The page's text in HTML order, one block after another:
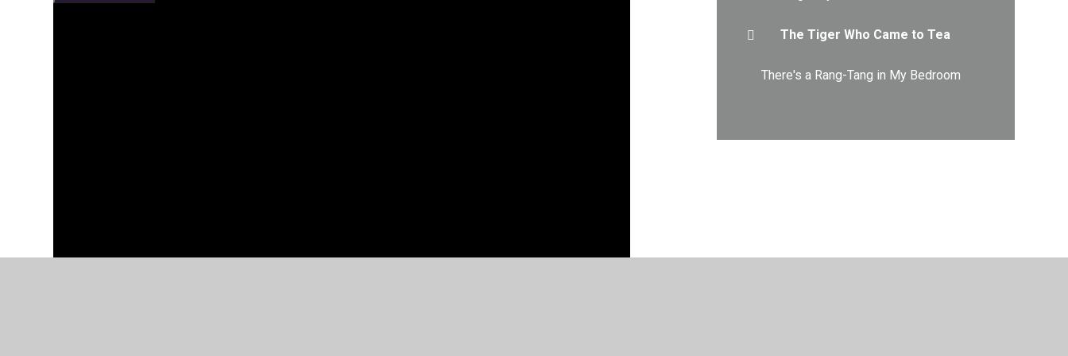
The Tiger Who Came to Tea
There's a Rang-Tang in My Bedroom